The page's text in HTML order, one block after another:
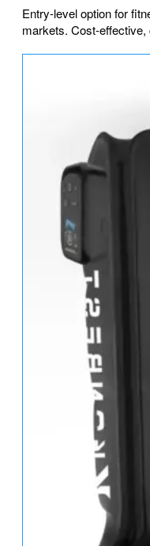
Entry-level option for
markets. Cost-